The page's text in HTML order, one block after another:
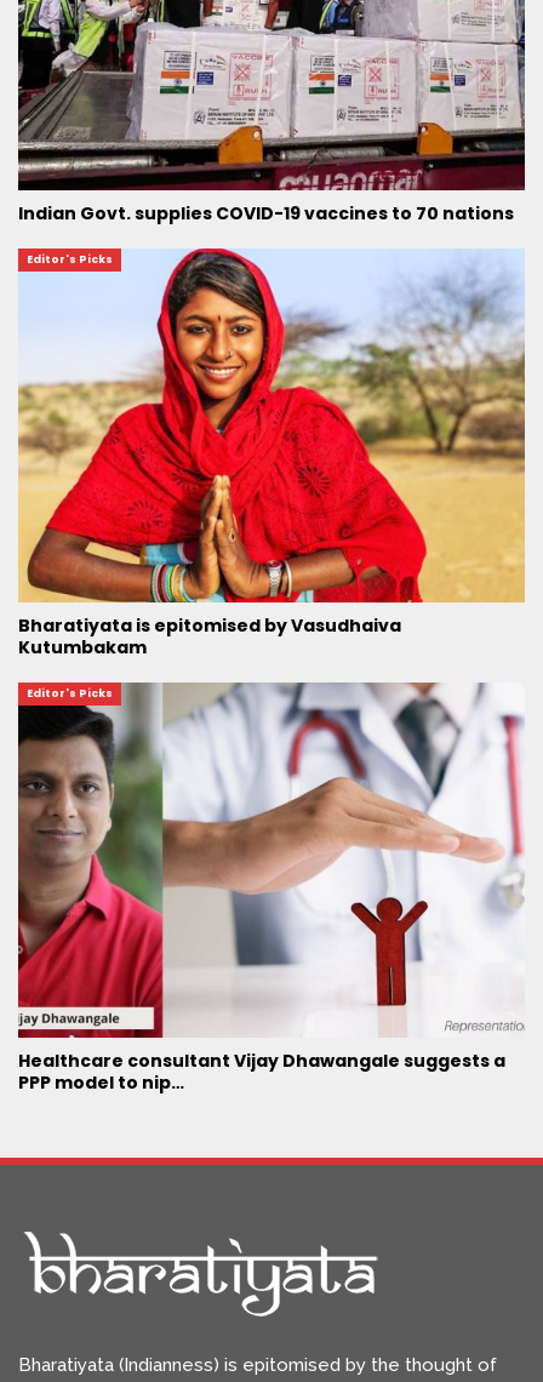
Indian Govt. supplies COVID-19 vaccines to 70 nations
Editor's Picks
Bharatiyata is epitomised by Vasudhaiva
Kutumbakam
Editor's Picks
Healthcare consultant Vijay Dhawangale suggests a
PPP model to nip…
Bharatiyata (Indianness) is epitomised by the thought of